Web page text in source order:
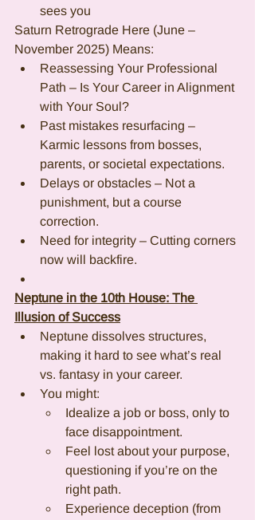
sees you
Saturn Retrograde Here (June –
November 2025) Means:
Reassessing Your Professional
Path – Is Your Career in Alignment
with Your Soul?
Past mistakes resurfacing –
Karmic lessons from bosses,
parents, or societal expectations.
Delays or obstacles – Not a
punishment, but a course
correction.
Need for integrity – Cutting corners
now will backfire.
Neptune in the 10th House: The
Illusion of Success
Neptune dissolves structures,
making it hard to see what’s real
vs. fantasy in your career.
You might:
Idealize a job or boss, only to
face disappointment.
Feel lost about your purpose,
questioning if you’re on the
right path.
Experience deception (from